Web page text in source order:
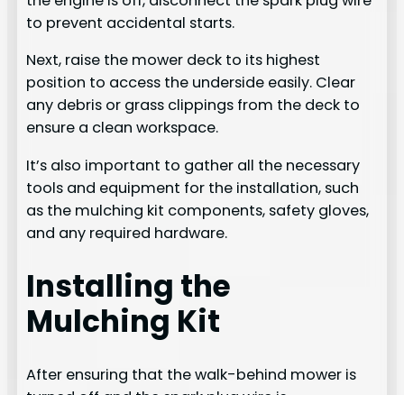
to prevent accidental starts.
Next, raise the mower deck to its highest
position to access the underside easily. Clear
any debris or grass clippings from the deck to
ensure a clean workspace.
It’s also important to gather all the necessary
tools and equipment for the installation, such
as the mulching kit components, safety gloves,
and any required hardware.
Installing the
Mulching Kit
After ensuring that the walk-behind mower is